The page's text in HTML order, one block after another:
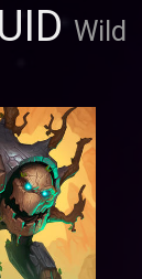
Wild